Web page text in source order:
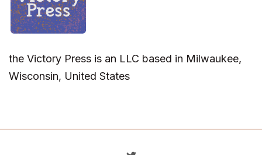
the Victory Press is an LLC based in Milwaukee,
Wisconsin, United States